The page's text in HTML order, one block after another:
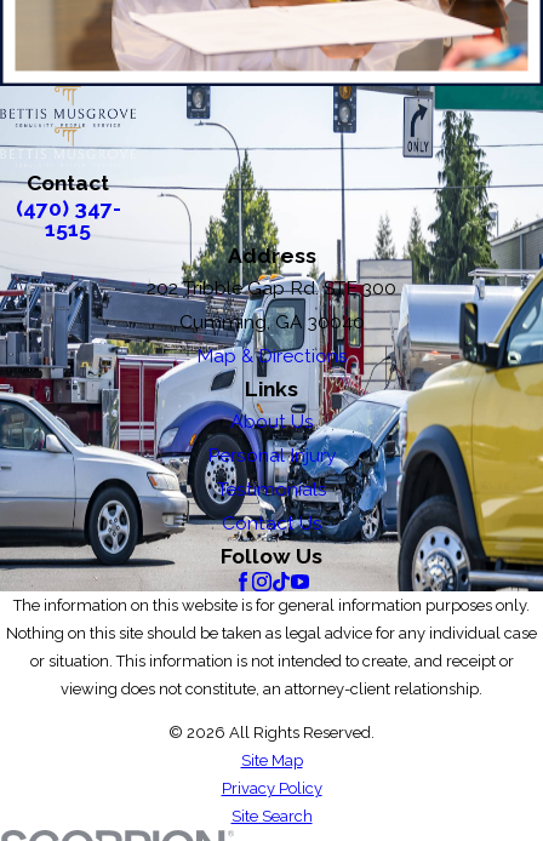
Contact
(470) 347-
1515
Address
202 Tribble Gap Rd. STE 300
Cumming, GA 30040
Map & Directions
Links
About Us
Personal Injury
Testimonials
Contact Us
Follow Us
The information on this website is for general information purposes only.
Nothing on this site should be taken as legal advice for any individual case
or situation. This information is not intended to create, and receipt or
viewing does not constitute, an attorney-client relationship.
© 2026 All Rights Reserved.
Site Map
Privacy Policy
Site Search